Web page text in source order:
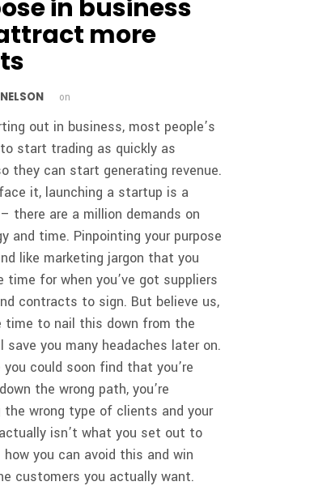
in business
more
on
out in business, most people’s
start trading as quickly as
they can start generating revenue.
it, launching a startup is a
there are a million demands on
and time. Pinpointing your purpose
like marketing jargon that you
time for when you’ve got suppliers
contracts to sign. But believe us,
time to nail this down from the
save you many headaches later on.
you could soon find that you’re
the wrong path, you’re
wrong type of clients and your
isn’t what you set out to
how you can avoid this and win
customers you actually want.